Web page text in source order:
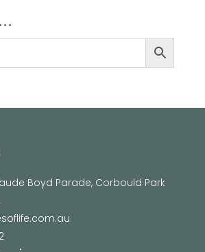
Boyd Parade, Corbould Park